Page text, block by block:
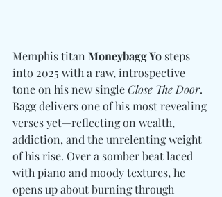
Memphis titan Moneybagg Yo steps
into 2025 with a raw, introspective
tone on his new single Close The Door.
Bagg delivers one of his most revealing
verses yet—reflecting on wealth,
addiction, and the unrelenting weight
of his rise. Over a somber beat laced
with piano and moody textures, he
opens up about burning through